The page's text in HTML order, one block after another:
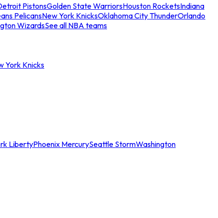
PistonsGolden State WarriorsHouston RocketsIndiana
PelicansNew York KnicksOklahoma City ThunderOrlando
WizardsSee all NBA teams
York Knicks
LibertyPhoenix MercurySeattle StormWashington